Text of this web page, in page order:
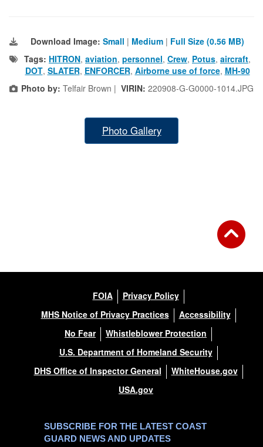
Download Image: Small | Medium | Full Size (0.56 MB)
Tags: HITRON, aviation, personnel, Crew, Potus, aircraft,
DOT, SLATER, ENFORCER, Airborne use of force, MH-90
Photo by: Telfair Brown | VIRIN: 220908-G-G0000-1014.JPG
Photo Gallery
FOIA
Privacy Policy
MHS Notice of Privacy Practices
Accessibility
No Fear
Whistleblower Protection
U.S. Department of Homeland Security
DHS Office of Inspector General
WhiteHouse.gov
USA.gov
SUBSCRIBE FOR THE LATEST COAST
GUARD NEWS AND UPDATES